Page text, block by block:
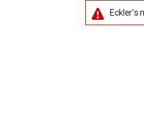
Eckler's